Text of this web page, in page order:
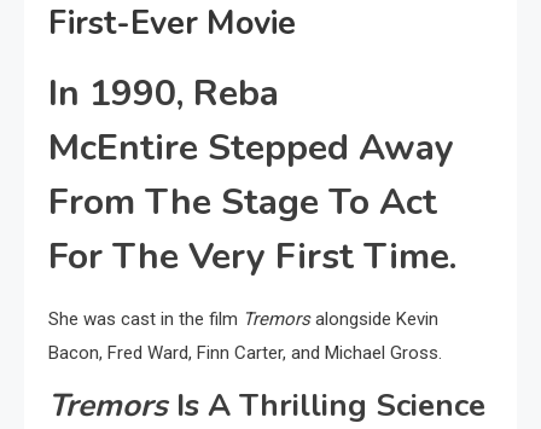
First-Ever Movie
In 1990, Reba
McEntire Stepped Away
From The Stage To Act
For The Very First Time.
She was cast in the film Tremorsalongside Kevin
Bacon, Fred Ward, Finn Carter, and Michael Gross.
TremorsIs A Thrilling Science